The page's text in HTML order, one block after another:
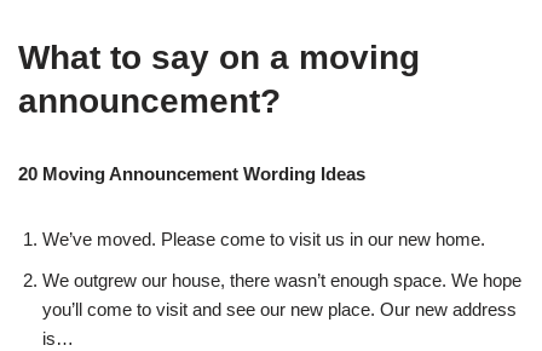
What to say on a moving
announcement?
20 Moving Announcement Wording Ideas
We’ve moved. Please come to visit us in our new home.
We outgrew our house, there wasn’t enough space. We hope
you’ll come to visit and see our new place. Our new address
is…